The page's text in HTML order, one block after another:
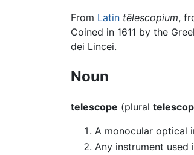
From Latin tēlescopium,
Coined in 1611 by the
dei Lincei.
Noun
telescope (plural
A monocular optical
Any instrument